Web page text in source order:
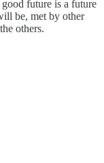
future is a future
be, met by other
others.